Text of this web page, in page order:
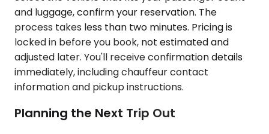
and luggage, confirm your reservation. The
process takes less than two minutes. Pricing is
locked in before you book, not estimated and
adjusted later. You'll receive confirmation details
immediately, including chauffeur contact
information and pickup instructions.
Planning the Next Trip Out